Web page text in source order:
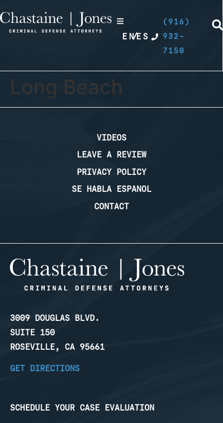
EN
/ES
(916)
932-
7150
Long Beach
VIDEOS
LEAVE A REVIEW
PRIVACY POLICY
SE HABLA ESPANOL
CONTACT
3009 DOUGLAS BLVD.
SUITE 150
ROSEVILLE, CA 95661
GET DIRECTIONS
SCHEDULE YOUR CASE EVALUATION